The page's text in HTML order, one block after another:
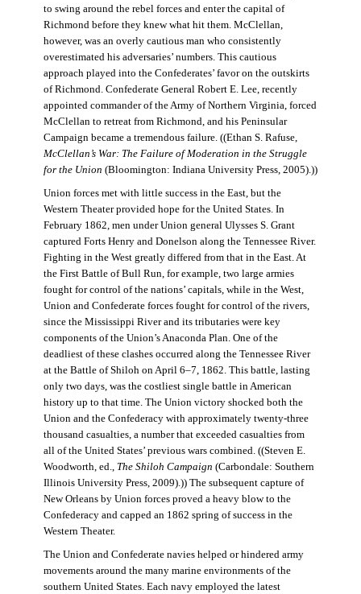
to swing around the rebel forces and enter the capital of
Richmond before they knew what hit them. McClellan,
however, was an overly cautious man who consistently
overestimated his adversaries’ numbers. This cautious
approach played into the Confederates’ favor on the outskirts
of Richmond. Confederate General Robert E. Lee, recently
appointed commander of the Army of Northern Virginia, forced
McClellan to retreat from Richmond, and his Peninsular
Campaign became a tremendous failure. ((Ethan S. Rafuse,
McClellan’s War: The Failure of Moderation in the Struggle
for the Union (Bloomington: Indiana University Press, 2005).))
Union forces met with little success in the East, but the
Western Theater provided hope for the United States. In
February 1862, men under Union general Ulysses S. Grant
captured Forts Henry and Donelson along the Tennessee River.
Fighting in the West greatly differed from that in the East. At
the First Battle of Bull Run, for example, two large armies
fought for control of the nations’ capitals, while in the West,
Union and Confederate forces fought for control of the rivers,
since the Mississippi River and its tributaries were key
components of the Union’s Anaconda Plan. One of the
deadliest of these clashes occurred along the Tennessee River
at the Battle of Shiloh on April 6–7, 1862. This battle, lasting
only two days, was the costliest single battle in American
history up to that time. The Union victory shocked both the
Union and the Confederacy with approximately twenty-three
thousand casualties, a number that exceeded casualties from
all of the United States’ previous wars combined. ((Steven E.
Woodworth, ed., The Shiloh Campaign (Carbondale: Southern
Illinois University Press, 2009).)) The subsequent capture of
New Orleans by Union forces proved a heavy blow to the
Confederacy and capped an 1862 spring of success in the
Western Theater.
The Union and Confederate navies helped or hindered army
movements around the many marine environments of the
southern United States. Each navy employed the latest